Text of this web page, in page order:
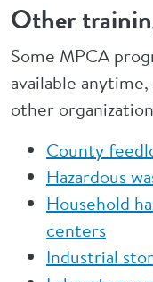
Other
Some MPCA
available
other
County
Hazardous
Household
centers
Industrial